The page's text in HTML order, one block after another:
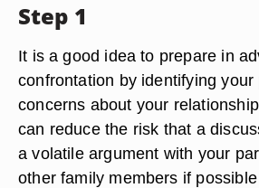
Step 1
It is a good idea to prepare in
confrontation by identifying your
concerns about your
can reduce the risk that a
a volatile argument with your
other family members if